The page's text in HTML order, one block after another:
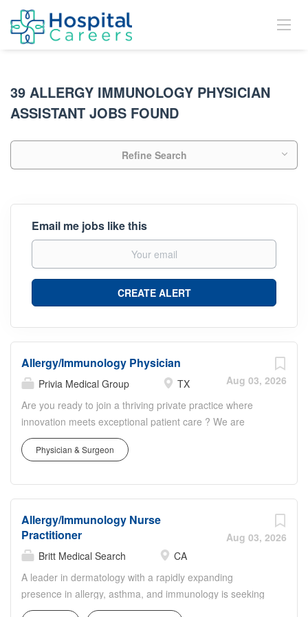
39 ALLERGY IMMUNOLOGY PHYSICIAN
ASSISTANT JOBS FOUND
Refine Search
Email me jobs like this
Aug 03, 2026
Allergy/Immunology Physician
Privia Medical Group
TX
Are you ready to join a thriving private practice where
innovation meets exceptional patient care ? We are
seeking a Board-Certified/Board-Eligible
Allergist/Immunologist to become a cornerstone of our
the highly desirable community of The Woodlands,
Join a well-established group of two current providers
and a tenured, dedicated support staff. We pride
ourselves on fostering an excellent work environment
defined by strong teamwork and a genuine commitment
to work-life balance. Comprehensive Care: Practice the
full spectrum of Allergy, Asthma, and Immunology, with a
Physician & Surgeon
Aug 03, 2026
Allergy/Immunology Nurse
Practitioner
Britt Medical Search
CA
A leader in dermatology with a rapidly expanding
presence in allergy, asthma, and immunology is seeking
an experienced, Board-Certified Allergy & Immunology